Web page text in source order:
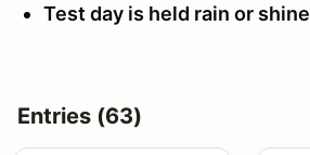
Test day is held rain or shine
Entries (63)